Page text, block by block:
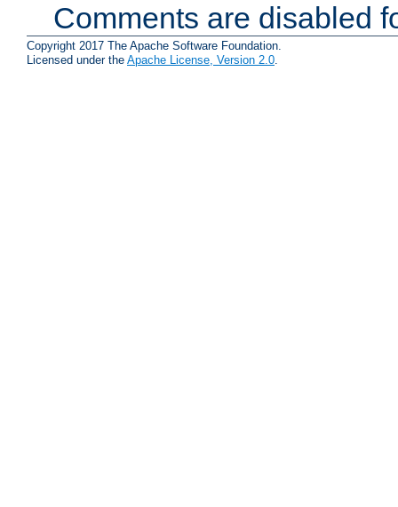
Comments are disabled
Copyright 2017 The Apache Software Foundation.
Licensed under the Apache License, Version 2.0.